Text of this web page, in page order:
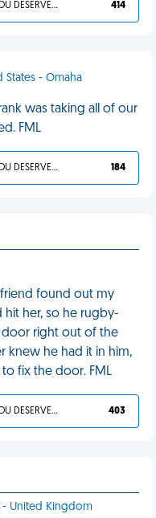
YOU DESERVED IT 414
States - Omaha
was taking all of our
FML
YOU DESERVED IT 184
found out my
her, so he rugby-
door right out of the
knew he had it in him,
fix the door. FML
YOU DESERVED IT 403
United Kingdom